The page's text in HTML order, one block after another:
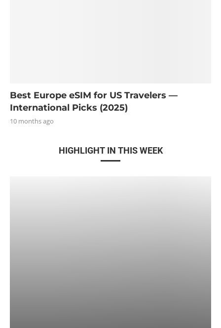
Best Europe eSIM for US Travelers —
International Picks (2025)
10 months ago
HIGHLIGHT IN THIS WEEK